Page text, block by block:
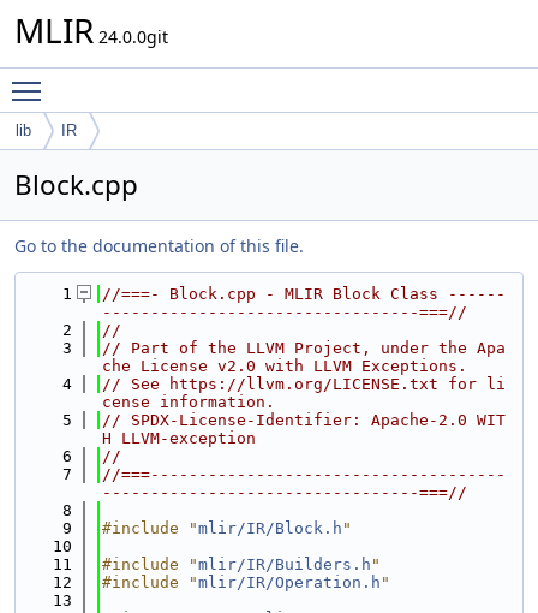
MLIR 24.0.0git
lib IR
Block.cpp
Go to the documentation of this file.
    1
//===- Block.cpp - MLIR Block Class ------
---------------------------------===//
    2
//
    3
// Part of the LLVM Project, under the Apa
che License v2.0 with LLVM Exceptions.
    4
// See https://llvm.org/LICENSE.txt for li
cense information.
    5
// SPDX-License-Identifier: Apache-2.0 WIT
H LLVM-exception
    6
//
    7
//===-------------------------------------
---------------------------------===//
    8
    9
#include "mlir/IR/Block.h "
   10
   11
#include "mlir/IR/Builders.h "
   12
#include "mlir/IR/Operation.h "
   13